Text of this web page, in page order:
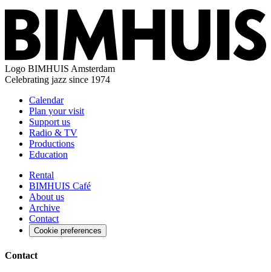
Logo BIMHUIS Amsterdam
Celebrating jazz since 1974
Calendar
Plan your visit
Support us
Radio & TV
Productions
Education
Rental
BIMHUIS Café
About us
Archive
Contact
Cookie preferences
Contact